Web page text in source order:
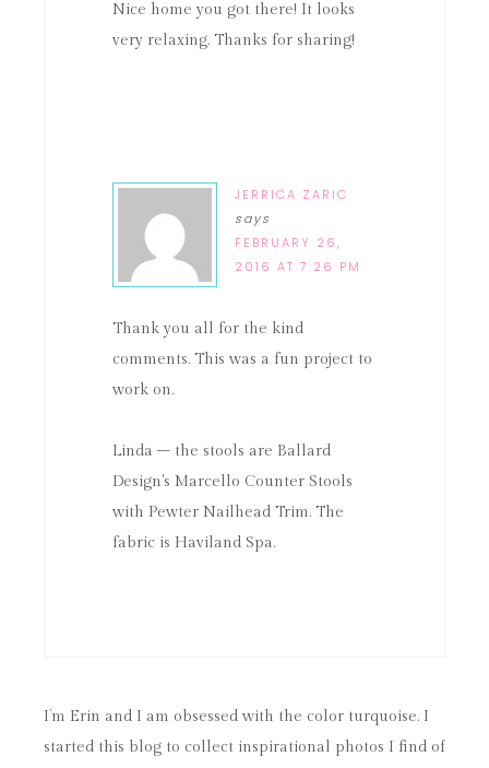
Nice home you got there! It looks
very relaxing. Thanks for sharing!
JERRICA ZARIC
says
FEBRUARY 26,
2016 AT 7:26 PM
Thank you all for the kind
comments. This was a fun project to
work on.
Linda – the stools are Ballard
Design's Marcello Counter Stools
with Pewter Nailhead Trim. The
fabric is Haviland Spa.
I’m Erin and I am obsessed with the color turquoise. I
started this blog to collect inspirational photos I find of